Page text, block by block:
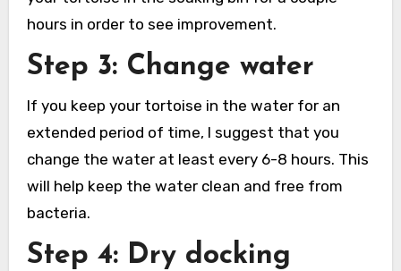
hours in order to see improvement.
Step 3: Change water
If you keep your tortoise in the water for an
extended period of time, I suggest that you
change the water at least every 6-8 hours. This
will help keep the water clean and free from
bacteria.
Step 4: Dry docking